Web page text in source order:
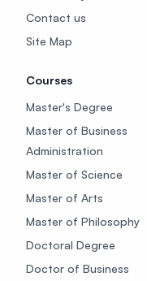
Contact us
Site Map
Courses
Master's Degree
Master of Business
Administration
Master of Science
Master of Arts
Master of Philosophy
Doctoral Degree
Doctor of Business